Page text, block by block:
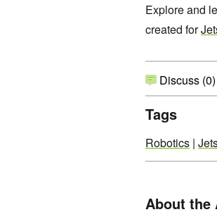
Explore and
created for
Discuss (0)
Tags
Robotics |
About the